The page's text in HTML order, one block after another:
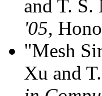
and T. S.
'05,
"Mesh
Xu and